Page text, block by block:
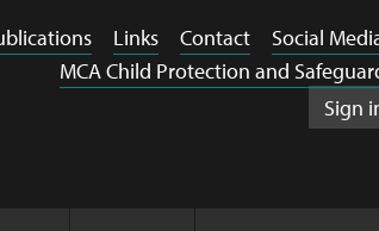
Sign
Links Contact Social
MCA Child Protection and